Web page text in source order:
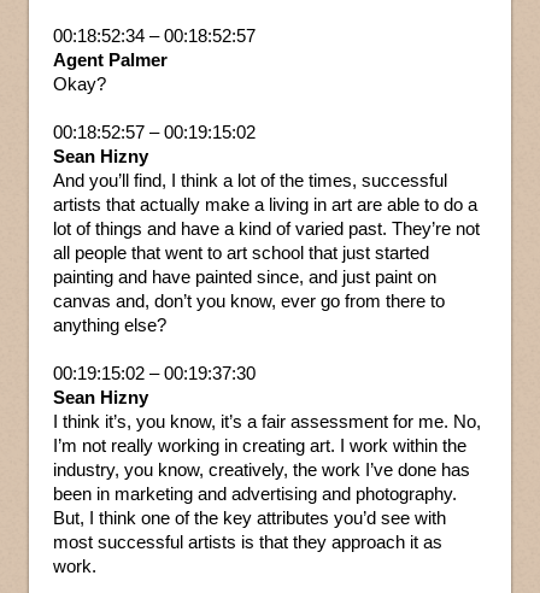
00:18:52:34 – 00:18:52:57
Agent Palmer
Okay?
00:18:52:57 – 00:19:15:02
Sean Hizny
And you’ll find, I think a lot of the times, successful
artists that actually make a living in art are able to do a
lot of things and have a kind of varied past. They’re not
all people that went to art school that just started
painting and have painted since, and just paint on
canvas and, don’t you know, ever go from there to
anything else?
00:19:15:02 – 00:19:37:30
Sean Hizny
I think it’s, you know, it’s a fair assessment for me. No,
I’m not really working in creating art. I work within the
industry, you know, creatively, the work I’ve done has
been in marketing and advertising and photography.
But, I think one of the key attributes you’d see with
most successful artists is that they approach it as
work.